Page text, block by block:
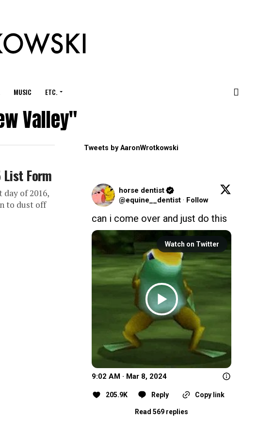
MUSIC ETC.
Valley"
Form
of 2016,
to dust off
Tweets by AaronWrotkowski
horse dentist
@equine__dentist · Follow
can i come over and just do this
Watch on Twitter
9:02 AM · Mar 8, 2024
205.9K Reply Copy link
Read 569 replies